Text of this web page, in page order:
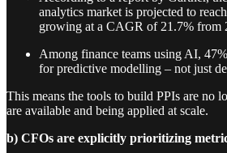
analytics market is projected to
growing at a CAGR of 21.7% from
Among finance teams using AI,
for predictive modelling – not just
This means the tools to build PPIs are no
are available and being applied at scale.
b) CFOs are explicitly prioritizing